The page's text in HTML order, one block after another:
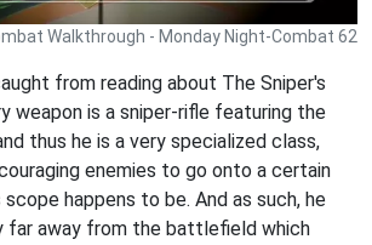
Walkthrough - Monday Night-Combat 62
from reading about The Sniper's
weapon is a sniper-rifle featuring the
thus he is a very specialized class,
enemies to go onto a certain
happens to be. And as such, he
far away from the battlefield which